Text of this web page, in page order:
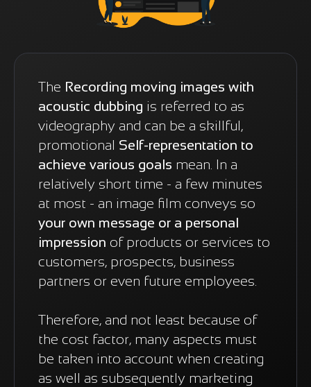
The Recording moving images with
acoustic dubbing is referred to as
videography and can be a skillful,
promotional Self-representation to
achieve various goals mean. In a
relatively short time - a few minutes
at most - an image film conveys so
your own message or a personal
impression of products or services to
customers, prospects, business
partners or even future employees.
Therefore, and not least because of
the cost factor, many aspects must
be taken into account when creating
as well as subsequently marketing